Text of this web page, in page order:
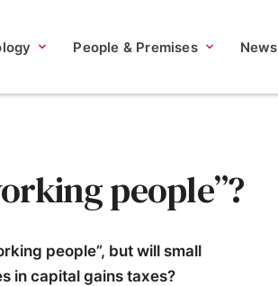
People & Premises News
people”?
people”, but will small
in capital gains taxes?